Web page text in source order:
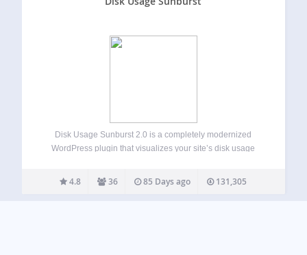
Disk Usage Sunburst 2.0 is a completely modernized
WordPress plugin that visualizes your site’s disk usage
files and directories that may be consuming valuable
storage space on your WordPress installation.
New…
4.8 36 85 Days ago 131,305